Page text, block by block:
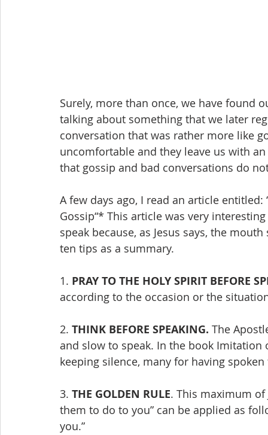
Surely, more than once, we have found
talking about something that we later
conversation that was rather more like
uncomfortable and they leave us with
that gossip and bad conversations do
A few days ago, I read an article
Gossip“* This article was very
speak because, as Jesus says, the
ten tips as a summary.
1. PRAY TO THE HOLY SPIRIT BEFORE
according to the occasion or the
2. THINK BEFORE SPEAKING. The
and slow to speak. In the book
keeping silence, many for having spoken
3. THE GOLDEN RULE. This maximum
them to do to you” can be applied as
you.”